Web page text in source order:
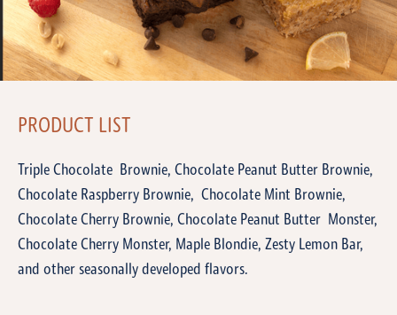
PRODUCT LIST
Triple Chocolate Brownie, Chocolate Peanut Butter Brownie,
Chocolate Raspberry Brownie, Chocolate Mint Brownie,
Chocolate Cherry Brownie, Chocolate Peanut Butter Monster,
Chocolate Cherry Monster, Maple Blondie, Zesty Lemon Bar,
and other seasonally developed flavors.